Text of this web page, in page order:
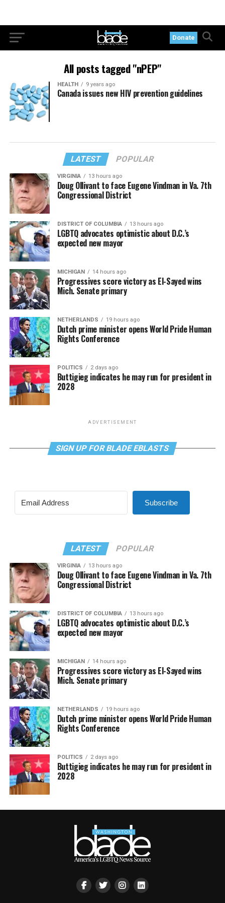
Donate
All posts tagged "nPEP"
HEALTH 9 years ago
Canada issues new HIV prevention guidelines
LATEST POPULAR
VIRGINIA 13 hours ago
Doug Ollivant to face Eugene Vindman in Va. 7th
Congressional District
DISTRICT OF COLUMBIA 13 hours ago
LGBTQ advocates optimistic about D.C.’s
expected new mayor
MICHIGAN 14 hours ago
Progressives score victory as El-Sayed wins
Mich. Senate primary
NETHERLANDS 19 hours ago
Dutch prime minister opens World Pride Human
Rights Conference
POLITICS 2 days ago
Buttigieg indicates he may run for president in
2028
ADVERTISEMENT
SIGN UP FOR BLADE EBLASTS
Subscribe
LATEST POPULAR
VIRGINIA 13 hours ago
Doug Ollivant to face Eugene Vindman in Va. 7th
Congressional District
DISTRICT OF COLUMBIA 13 hours ago
LGBTQ advocates optimistic about D.C.’s
expected new mayor
MICHIGAN 14 hours ago
Progressives score victory as El-Sayed wins
Mich. Senate primary
NETHERLANDS 19 hours ago
Dutch prime minister opens World Pride Human
Rights Conference
POLITICS 2 days ago
Buttigieg indicates he may run for president in
2028